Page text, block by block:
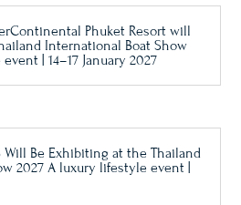
Phuket Resort will
International Boat Show
| 14–17 January 2027
Will Be Exhibiting at the Thailand
2027 A luxury lifestyle event |